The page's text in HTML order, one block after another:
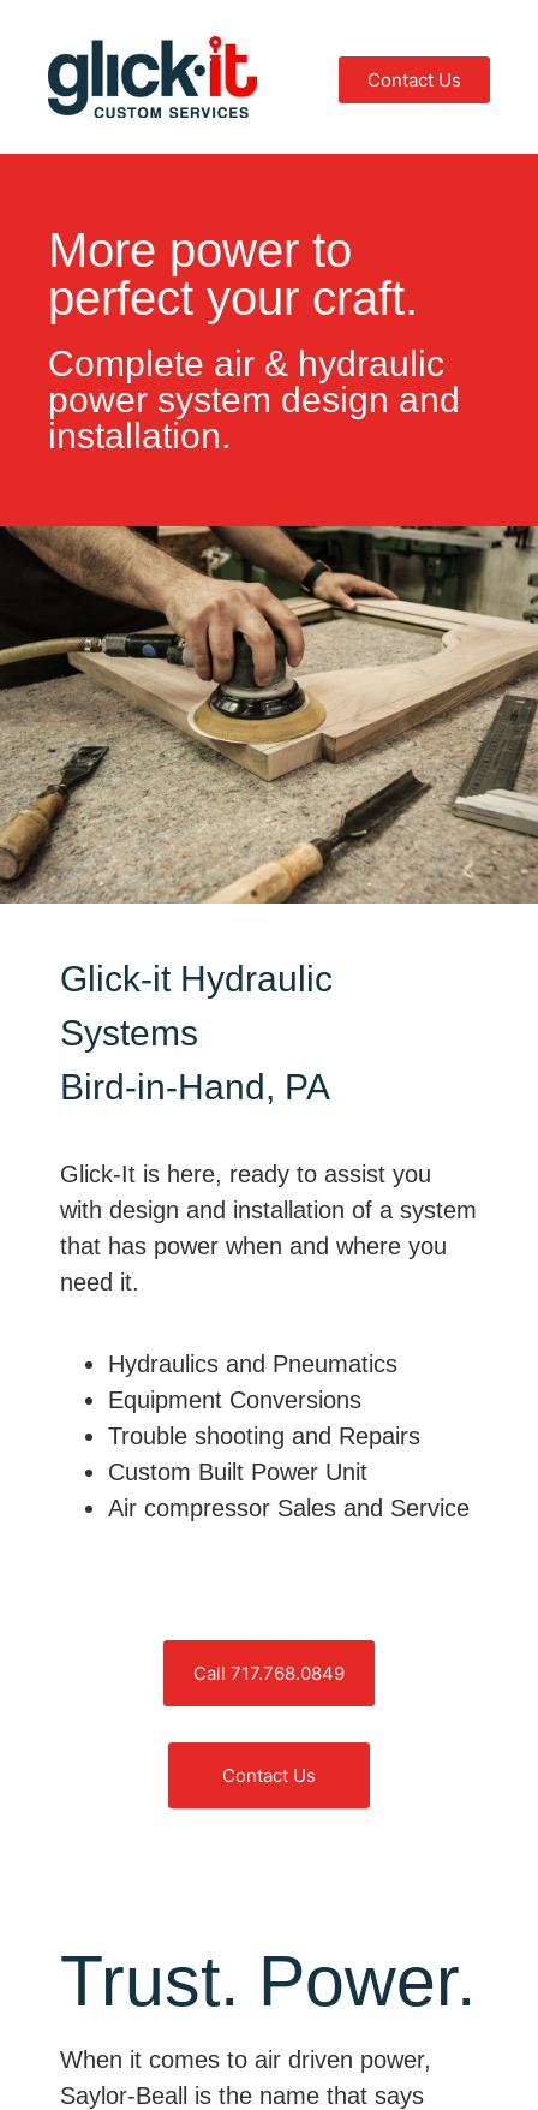
Contact Us
More power to
perfect your craft.
Complete air & hydraulic
power system design and
installation.
Glick-it Hydraulic
Systems
Bird-in-Hand, PA
Glick-It is here, ready to assist you
with design and installation of a system
that has power when and where you
need it.
Hydraulics and Pneumatics
Equipment Conversions
Trouble shooting and Repairs
Custom Built Power Unit
Air compressor Sales and Service
Call 717.768.0849
Contact Us
Trust. Power.
When it comes to air driven power,
Saylor-Beall is the name that says